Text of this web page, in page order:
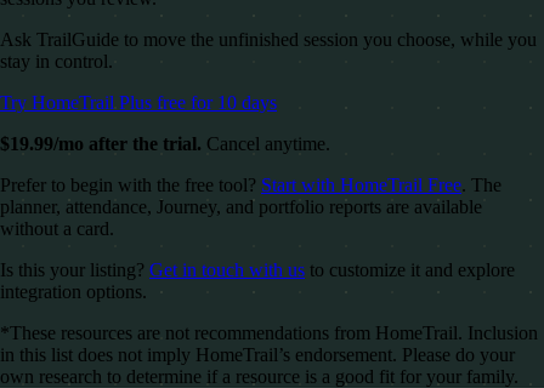
Ask TrailGuide to move the unfinished session you choose, while you
stay in control.
Try HomeTrail Plus free for 10 days
$19.99/mo after the trial. Cancel anytime.
Prefer to begin with the free tool? Start with HomeTrail Free. The
planner, attendance, Journey, and portfolio reports are available
without a card.
Is this your listing? Get in touch with us to customize it and explore
integration options.
*These resources are not recommendations from HomeTrail. Inclusion
in this list does not imply HomeTrail’s endorsement. Please do your
own research to determine if a resource is a good fit for your family.